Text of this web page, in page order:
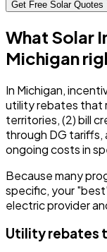
Get Free Solar Quotes
What Solar
Michigan
In Michigan,
utility rebates that
territories, (2) bill
through DG
ongoing costs in
Because many
specific, your
electric provider
Utility rebates